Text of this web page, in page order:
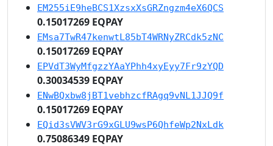
EM255iE9heBCS1XzsxXsGRZngzm4eX6QCS
0.15017269 EQPAY
EMsa7TwR47kenwtL85bT4WRNyZRCdk5zNC
0.15017269 EQPAY
EPVdT3WyMfgzzYAaYPhh4xyEyy7Fr9zYQD
0.30034539 EQPAY
ENwBQxbw8jBT1vebhzcfRAgq9vNL1JJQ9f
0.15017269 EQPAY
EQid3sVWV3rG9xGLU9wsP6QhfeWp2NxLdk
0.75086349 EQPAY